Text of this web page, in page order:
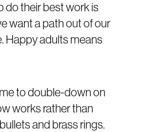
do their best work is
want a path out of our
Happy adults means
to double-down on
works rather than
and brass rings.